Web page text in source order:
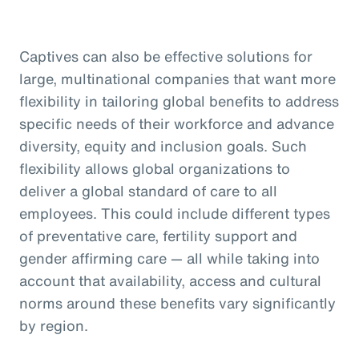
Captives can also be effective solutions for
large, multinational companies that want more
flexibility in tailoring global benefits to address
specific needs of their workforce and advance
diversity, equity and inclusion goals. Such
flexibility allows global organizations to
deliver a global standard of care to all
employees. This could include different types
of preventative care, fertility support and
gender affirming care — all while taking into
account that availability, access and cultural
norms around these benefits vary significantly
by region.